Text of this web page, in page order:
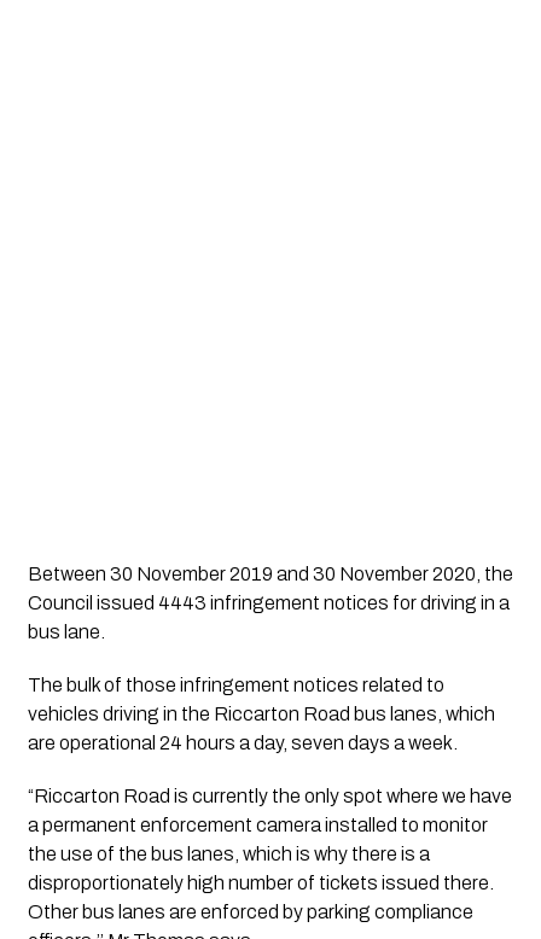
Between 30 November 2019 and 30 November 2020, the
Council issued 4443 infringement notices for driving in a
bus lane.
The bulk of those infringement notices related to
vehicles driving in the Riccarton Road bus lanes, which
are operational 24 hours a day, seven days a week.
“Riccarton Road is currently the only spot where we have
a permanent enforcement camera installed to monitor
the use of the bus lanes, which is why there is a
disproportionately high number of tickets issued there.
Other bus lanes are enforced by parking compliance